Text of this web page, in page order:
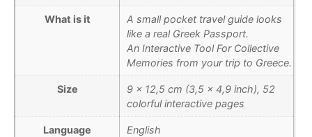
What is it
A small pocket travel guide looks
like a real Greek Passport.
An Interactive Tool For Collective
Memories from your trip to Greece.
Size
9 x 12,5 cm (3,5 x 4,9 inch), 52
colorful interactive pages
Language English